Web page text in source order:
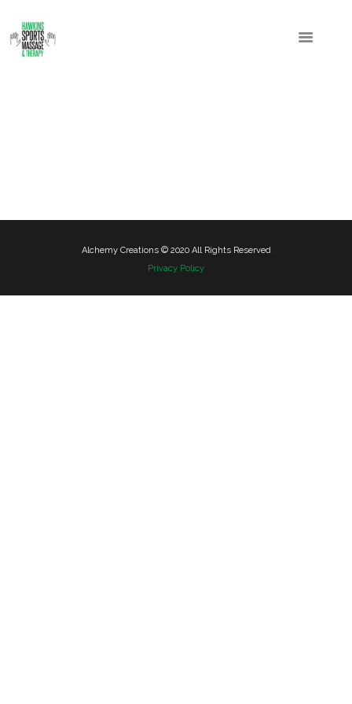
Alchemy Creations © 2020 All Rights Reserved
Privacy Policy